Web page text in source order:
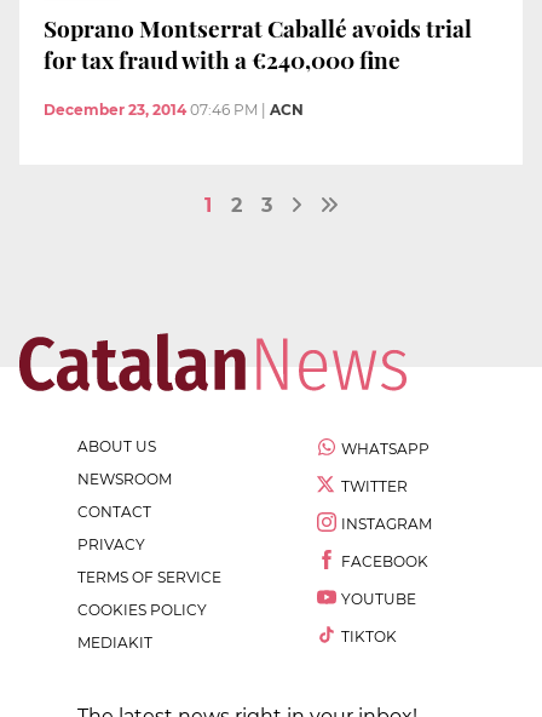
Soprano Montserrat Caballé avoids trial
for tax fraud with a €240,000 fine
December 23, 2014 07:46 PM ACN
1 2 3
ABOUT US
NEWSROOM
CONTACT
PRIVACY
TERMS OF SERVICE
COOKIES POLICY
MEDIAKIT
WHATSAPP
TWITTER
INSTAGRAM
FACEBOOK
YOUTUBE
TIKTOK